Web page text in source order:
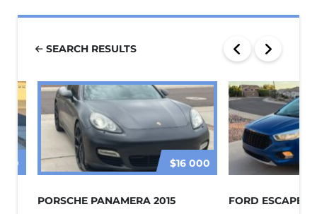
SEARCH RESULTS
$16 000
PORSCHE PANAMERA 2015 FORD ESCAPE